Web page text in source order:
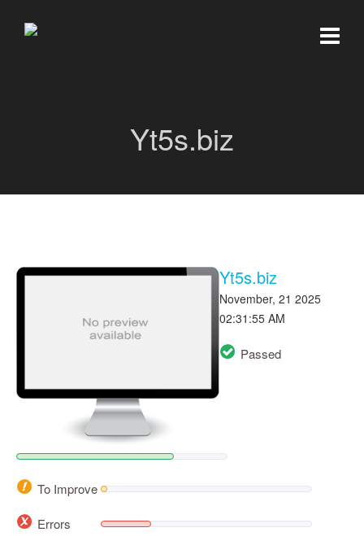
Yt5s.biz
Yt5s.biz
November, 21 2025
02:31:55 AM
Passed
To Improve
Errors